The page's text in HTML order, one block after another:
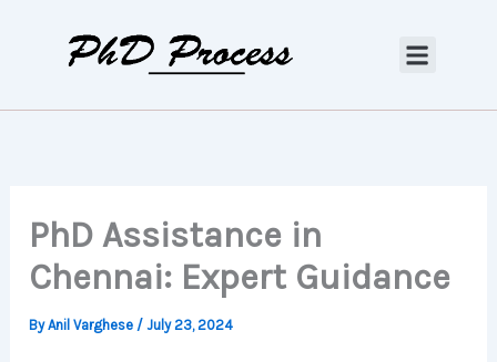
PhD Assistance in
Chennai: Expert Guidance
ByAnil Varghese /July 23, 2024